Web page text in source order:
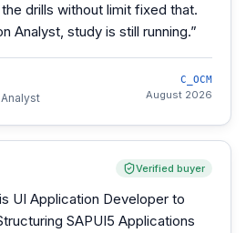
drills without limit fixed that.
Analyst, study is still running.”
C_OCM
August 2026
Verified buyer
UI Application Developer to
SAPUI5 Applications